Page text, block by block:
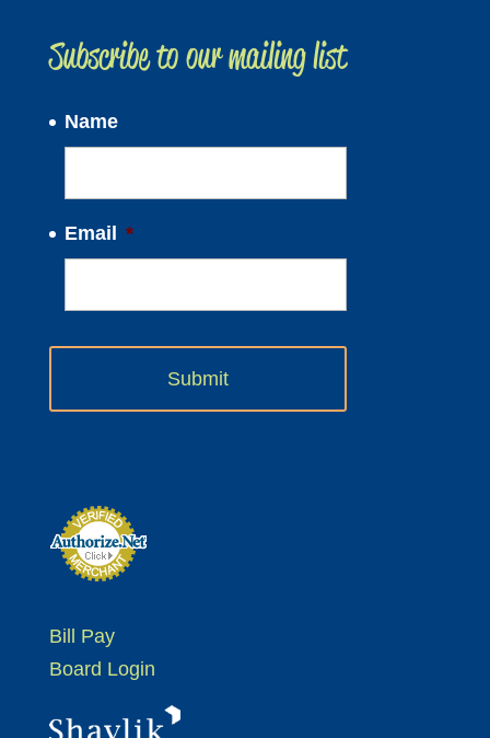
Subscribe to our mailing list
Name
Email *
Bill Pay
Board Login